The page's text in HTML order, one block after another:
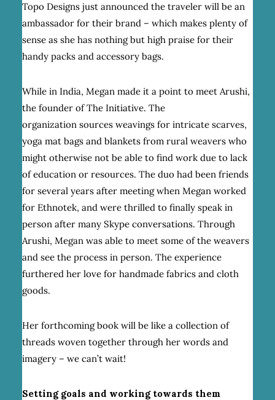
Topo Designs just announced the traveler will be an
ambassador for their brand – which makes plenty of
sense as she has nothing but high praise for their
handy packs and accessory bags.
While in India, Megan made it a point to meet Arushi,
the founder of The Initiative. The
organization sources weavings for intricate scarves,
yoga mat bags and blankets from rural weavers who
might otherwise not be able to find work due to lack
of education or resources. The duo had been friends
for several years after meeting when Megan worked
for Ethnotek, and were thrilled to finally speak in
person after many Skype conversations. Through
Arushi, Megan was able to meet some of the weavers
and see the process in person. The experience
furthered her love for handmade fabrics and cloth
goods.
Her forthcoming book will be like a collection of
threads woven together through her words and
imagery – we can’t wait!
Setting goals and working towards them